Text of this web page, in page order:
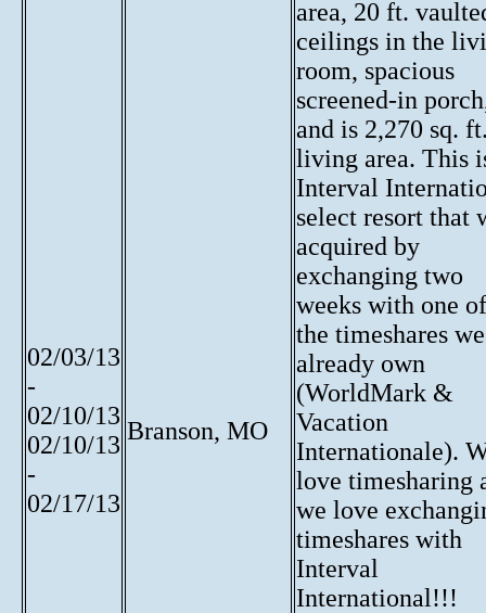
02/03/13
-
02/10/13
02/10/13
-
02/17/13
Branson, MO
area, 20 ft.
ceilings in the
room, spacious
screened-in
and is 2,270 sq.
living area. This
Interval
select resort that
acquired by
exchanging two
weeks with one of
the timeshares we
already own
(WorldMark &
Vacation
Internationale).
love timesharing
we love
timeshares with
Interval
International!!!